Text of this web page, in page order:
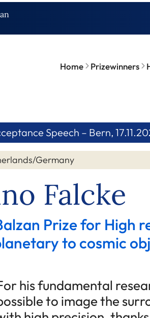
Home Prizewinners
Speech – Bern,
Germany
Falcke
Prize for High
to cosmic
his fundamental
to image the